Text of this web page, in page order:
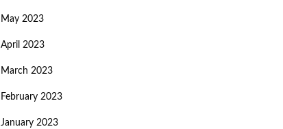
May 2023
April 2023
March 2023
February 2023
January 2023